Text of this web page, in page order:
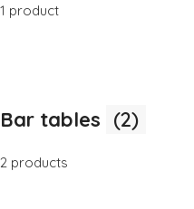
1 product
Bar tables (2)
2 products